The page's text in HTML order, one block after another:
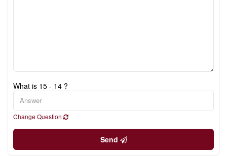
What is 15 - 14 ?
Change Question
Send